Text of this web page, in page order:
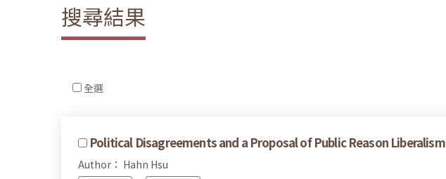
搜尋結果
全選
Political Disagreements and a Proposal of Public Reason Liberalism
Author： Hahn Hsu